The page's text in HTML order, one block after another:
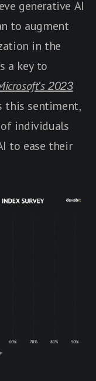
generative AI
to augment
in the
a key to
2023
this sentiment,
individuals
to ease their